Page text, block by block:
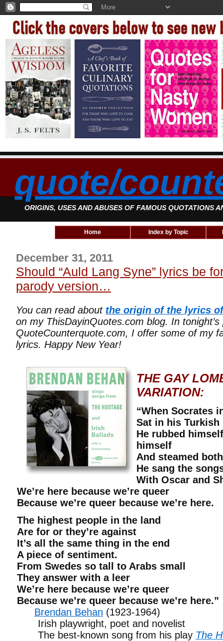
quote/
ORIGINS, USES AND ABUSES OF FAMOUS QUOTATIONS
Home Index by Topic
December 31, 2011
Should “Auld Lang Syne” lyrics be
parody version…
You can read about the origin of the lyrics
on my ThisDayinQuotes.com blog. In tonight’s
QuoteCounterquote.com, I offer some of my
lyrics. Happy New Year!
THE GAY
VARIATION:
“When Socrates
Sat in his Turkish
He rubbed
himself
And steamed
He sang the
With Oscar and
We’re here because we’re queer
Because we’re queer because we’re here.
The highest people in the land
Are for or they’re against
It’s all the same thing in the end
A piece of sentiment.
From Swedes so tall to Arabs small
They answer with a leer
We’re here because we’re queer
Because we’re queer because we’re here.”
Brendan Behan (1923-1964)
Irish playwright, poet and novelist
The best-known song from his play The